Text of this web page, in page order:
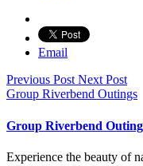
Email
Previous PostNext Post
Group Riverbend Outings
Group Riverbend
Experience the beauty of